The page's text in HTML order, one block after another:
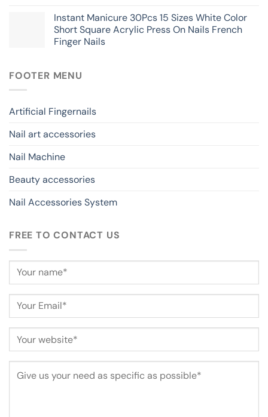
Instant Manicure 30Pcs 15 Sizes White Color
Short Square Acrylic Press On Nails French
Finger Nails
FOOTER MENU
Artificial Fingernails
Nail art accessories
Nail Machine
Beauty accessories
Nail Accessories System
FREE TO CONTACT US